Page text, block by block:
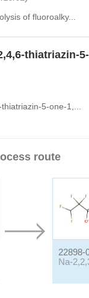
of fluoroalky...
thiatriazin-
5-one-1,...
route
22898-